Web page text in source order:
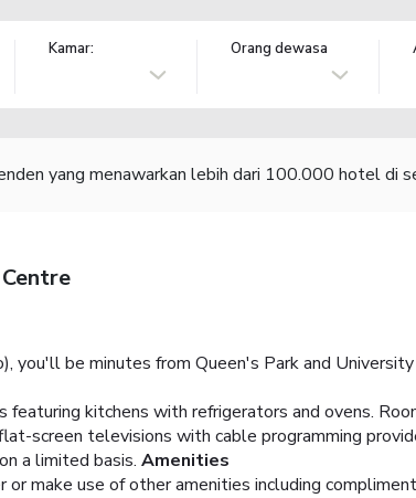
Kamar: Orang dewasa
yang menawarkan lebih dari 100.000 hotel di
be minutes from Queen's Park and
kitchens with refrigerators and ovens.
screen televisions with cable programming
a limited basis. Amenities
make use of other amenities including